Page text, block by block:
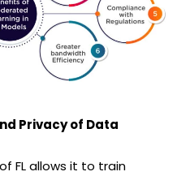
Privacy of Data
FL allows it to train